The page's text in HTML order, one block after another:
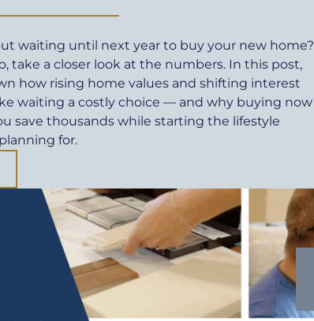
waiting until next year to buy your new home?
take a closer look at the numbers. In this post,
how rising home values and shifting interest
waiting a costly choice — and why buying now
save thousands while starting the lifestyle
for.